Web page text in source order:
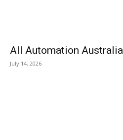
All Automation Australia
July 14, 2026